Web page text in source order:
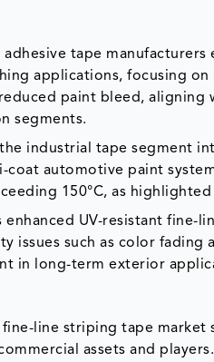
adhesive tape
applications, focusing on
paint bleed, aligning
segments.
the industrial tape segment
automotive paint
150°C, as
enhanced UV-resistant
issues such as color fading
in long-term exterior
line striping tape
assets and players.